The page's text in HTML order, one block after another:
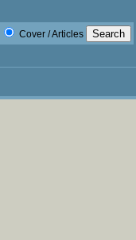
Cover / Articles